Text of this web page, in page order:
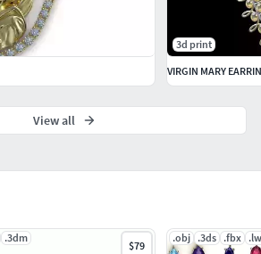
.3dm
$79
.obj .3ds .fbx
3d print
VIRGIN MARY
View all